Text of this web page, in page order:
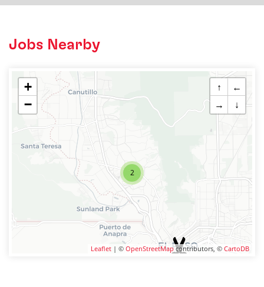
Jobs Nearby
2
+
−
↑
←
→
↓
Leaflet | © OpenStreetMapcontributors, © CartoDB